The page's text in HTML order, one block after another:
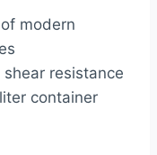
modern
resistance
container